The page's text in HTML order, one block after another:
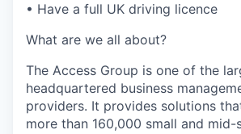
• Have a full UK driving licence
What are we all about?
The Access Group is one of the
headquartered business
providers. It provides solutions
more than 160,000 small and mid-